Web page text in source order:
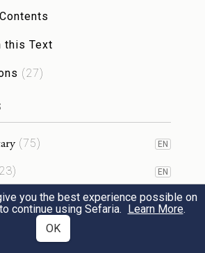
frightened; in his anxiety,
people with him, and the
וַיֹּ֕אמֶר אִם־יָב֥וֹא עֵשָׂ֛ו
וְהִכָּ֑הוּ וְהָיָ֛ה הַמַּחֲנֶ֥ה הַנִּשְׁאָ֖ר
comes to the one camp
the other camp may yet
this Text
(27)
(75) EN
23) EN
) EN
you the best experience possible on
continue using Sefaria. Learn More.
OK